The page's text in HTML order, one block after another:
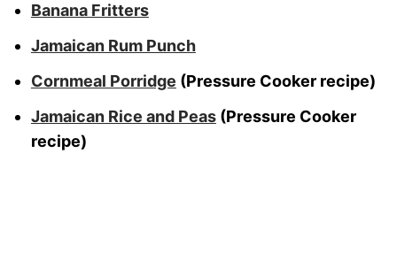
Banana Fritters
Jamaican Rum Punch
Cornmeal Porridge (Pressure Cooker recipe)
Jamaican Rice and Peas(Pressure Cooker
recipe)